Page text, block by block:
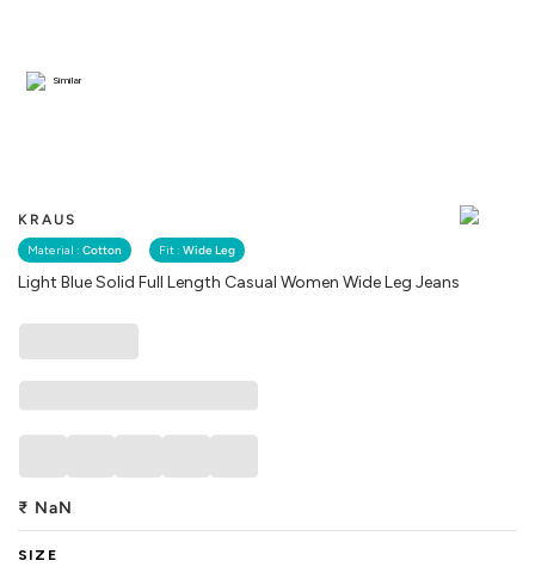
KRAUS
Material : Cotton Fit : Wide Leg
Light Blue Solid Full Length Casual Women Wide Leg Jeans
Similar
₹ NaN
SIZE